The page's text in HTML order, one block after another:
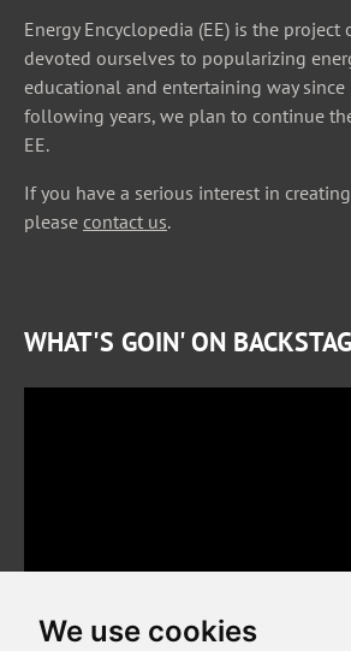
We use cookies
Energy Encyclopedia (EE) is the project
devoted ourselves to popularizing
educational and entertaining way
following years, we plan to continue
EE.
If you have a serious interest in
please contact us.
WHAT'S GOIN' ON